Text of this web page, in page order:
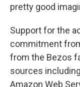
pretty good
Support for the
commitment
from the Bezos
sources
Amazon Web